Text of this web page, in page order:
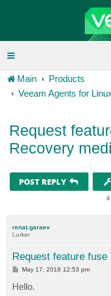
Main
Products
Veeam Agents for
Request
Recovery
POST REPLY
4
renat.garaev
Lurker
Request feature
P
t
May 17, 2018 12:53 pm
Hello.